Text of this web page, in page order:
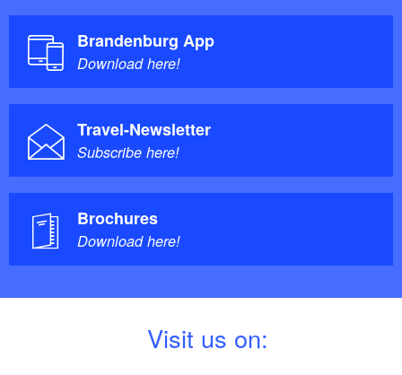
Brandenburg App
Download here!
Travel-Newsletter
Subscribe here!
Brochures
Download here!
Visit us on: